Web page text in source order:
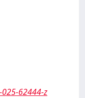
62444-z